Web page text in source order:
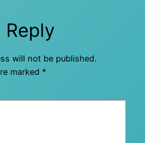
Reply
will not be published.
marked *